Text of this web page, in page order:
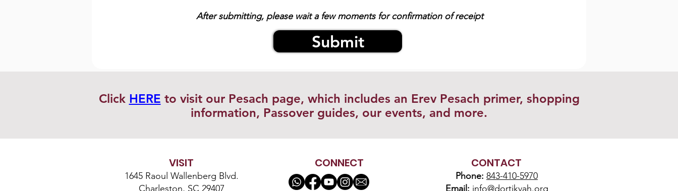
After submitting, please wait a few moments for confirmation of receipt
Submit
Click HERE to visit our Pesach page, which includes an Erev Pesach primer, shopping
information, Passover guides, our events, and more.
VISIT
1645 Raoul Wallenberg Blvd.
Charleston, SC 29407
CONNECT CONTACT
Phone: 843-410-5970
Email: info@dortikvah.org